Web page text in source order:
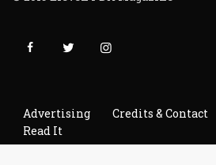
Advertising Credits & Contact
Read It